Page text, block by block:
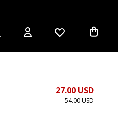
54.00 USD
27.00 USD